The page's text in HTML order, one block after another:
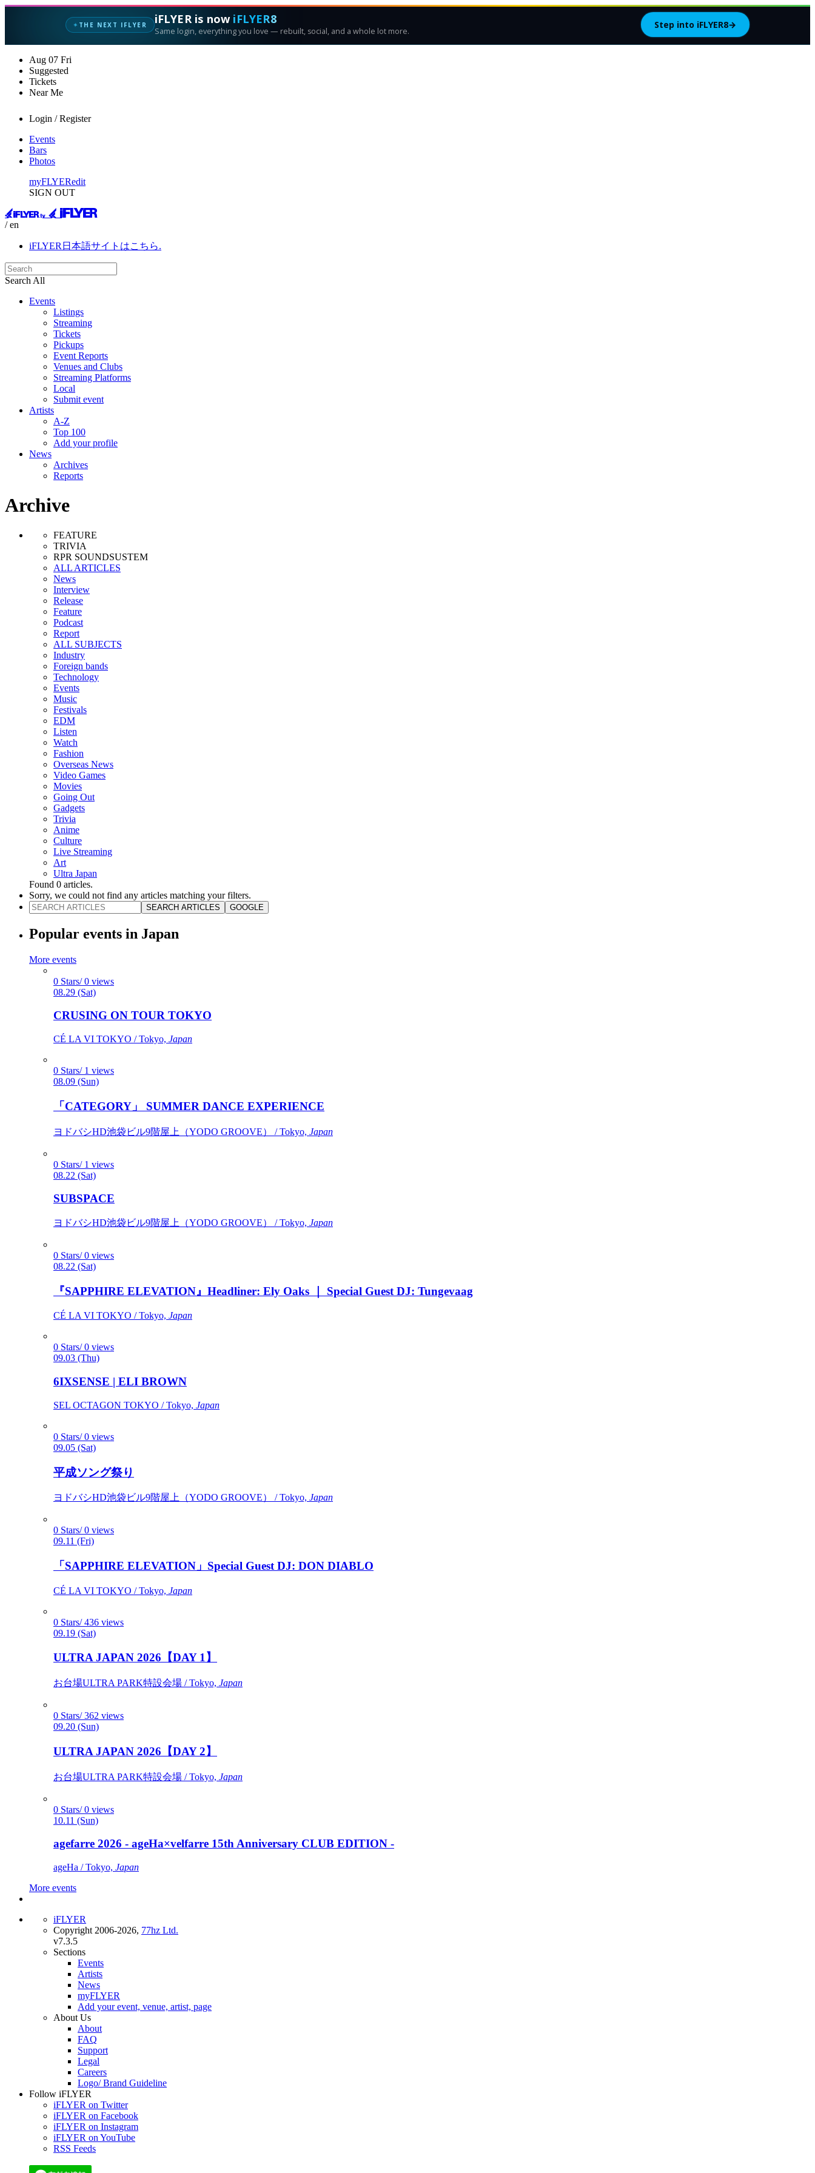
✦ THE NEXT IFLYER iFLYER is now iFLYER8
Same login, everything you love — rebuilt, social, and a whole lot more.
Step into iFLYER8→
Aug 07 Fri
Suggested
Tickets
Near Me
Login / Register
Events
Bars
Photos
myFLYERedit
SIGN OUT
/ en
iFLYER日本語サイトはこちら.
Search All
Events
Listings
Streaming
Tickets
Pickups
Event Reports
Venues and Clubs
Streaming Platforms
Local
Submit event
Artists
A-Z
Top 100
Add your profile
News
Archives
Reports
Archive
FEATURE
TRIVIA
RPR SOUNDSUSTEM
ALL ARTICLES
News
Interview
Release
Feature
Podcast
Report
ALL SUBJECTS
Industry
Foreign bands
Technology
Events
Music
Festivals
EDM
Listen
Watch
Fashion
Overseas News
Video Games
Movies
Going Out
Gadgets
Trivia
Anime
Culture
Live Streaming
Art
Ultra Japan
Found 0 articles.
Sorry, we could not find any articles matching your filters.
SEARCH ARTICLES GOOGLE
Popular events in Japan
More events
0 Stars/ 0 views
08.29 (Sat)
CRUSING ON TOUR TOKYO
CÉ LA VI TOKYO / Tokyo, Japan
0 Stars/ 1 views
08.09 (Sun)
「CATEGORY」 SUMMER DANCE EXPERIENCE
ヨドバシHD池袋ビル9階屋上（YODO GROOVE） / Tokyo, Japan
0 Stars/ 1 views
08.22 (Sat)
SUBSPACE
ヨドバシHD池袋ビル9階屋上（YODO GROOVE） / Tokyo, Japan
0 Stars/ 0 views
08.22 (Sat)
『SAPPHIRE ELEVATION』Headliner: Ely Oaks ｜ Special Guest DJ: Tungevaag
CÉ LA VI TOKYO / Tokyo, Japan
0 Stars/ 0 views
09.03 (Thu)
6IXSENSE | ELI BROWN
SEL OCTAGON TOKYO / Tokyo, Japan
0 Stars/ 0 views
09.05 (Sat)
平成ソング祭り
ヨドバシHD池袋ビル9階屋上（YODO GROOVE） / Tokyo, Japan
0 Stars/ 0 views
09.11 (Fri)
「SAPPHIRE ELEVATION」Special Guest DJ: DON DIABLO
CÉ LA VI TOKYO / Tokyo, Japan
0 Stars/ 436 views
09.19 (Sat)
ULTRA JAPAN 2026【DAY 1】
お台場ULTRA PARK特設会場 / Tokyo, Japan
0 Stars/ 362 views
09.20 (Sun)
ULTRA JAPAN 2026【DAY 2】
お台場ULTRA PARK特設会場 / Tokyo, Japan
0 Stars/ 0 views
10.11 (Sun)
agefarre 2026 - ageHa×velfarre 15th Anniversary CLUB EDITION -
ageHa / Tokyo, Japan
More events
iFLYER
Copyright 2006-2026, 77hz Ltd.
v7.3.5
Sections
Events
Artists
News
myFLYER
Add your event, venue, artist, page
About Us
About
FAQ
Support
Legal
Careers
Logo/ Brand Guideline
Follow iFLYER
iFLYER on Twitter
iFLYER on Facebook
iFLYER on Instagram
iFLYER on YouTube
RSS Feeds